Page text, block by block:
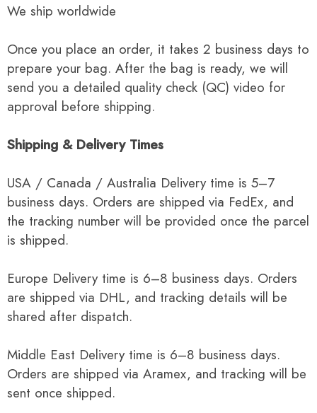
We ship worldwide
Once you place an order, it takes 2 business days to
prepare your bag. After the bag is ready, we will
send you a detailed quality check (QC) video for
approval before shipping.
Shipping & Delivery Times
USA / Canada / Australia Delivery time is 5–7
business days. Orders are shipped via FedEx, and
the tracking number will be provided once the parcel
is shipped.
Europe Delivery time is 6–8 business days. Orders
are shipped via DHL, and tracking details will be
shared after dispatch.
Middle East Delivery time is 6–8 business days.
Orders are shipped via Aramex, and tracking will be
sent once shipped.